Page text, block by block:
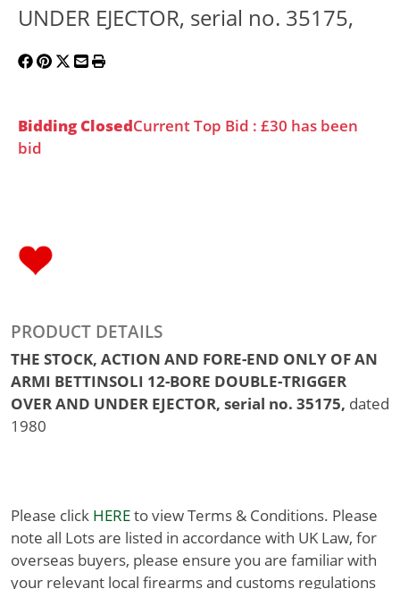
UNDER EJECTOR, serial no. 35175,
Bidding ClosedCurrent Top Bid : £30 has been
bid
PRODUCT DETAILS
THE STOCK, ACTION AND FORE-END ONLY OF AN
ARMI BETTINSOLI 12-BORE DOUBLE-TRIGGER
OVER AND UNDER EJECTOR, serial no. 35175, dated
1980
Please click HEREto view Terms & Conditions. Please
note all Lots are listed in accordance with UK Law, for
overseas buyers, please ensure you are familiar with
your relevant local firearms and customs regulations